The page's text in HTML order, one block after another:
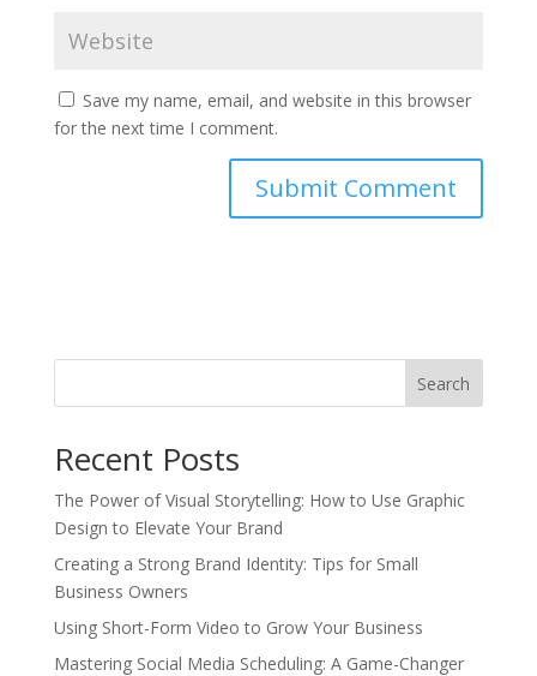
Save my name, email, and website in this browser
for the next time I comment.
Search
Recent Posts
The Power of Visual Storytelling: How to Use Graphic
Design to Elevate Your Brand
Creating a Strong Brand Identity: Tips for Small
Business Owners
Using Short-Form Video to Grow Your Business
Mastering Social Media Scheduling: A Game-Changer